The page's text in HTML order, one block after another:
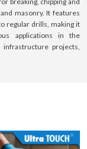
masonry. It features
regular drills, making it
applications in the
projects,